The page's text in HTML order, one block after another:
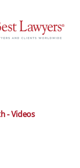
- Videos